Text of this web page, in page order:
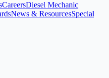
CareersDiesel Mechanic
News & ResourcesSpecial